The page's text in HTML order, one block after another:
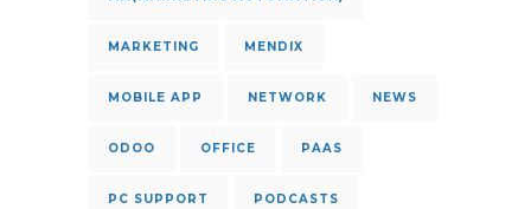
MARKETING MENDIX
MOBILE APP NETWORK NEWS
ODOO OFFICE PAAS
PC SUPPORT PODCASTS